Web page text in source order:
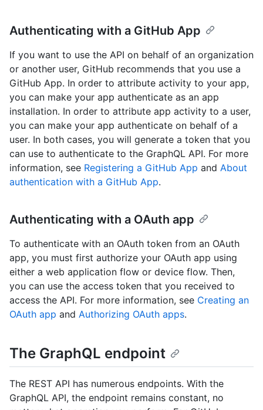
Authenticating with a GitHub App
If you want to use the API on behalf of an organization
or another user, GitHub recommends that you use a
GitHub App. In order to attribute activity to your app,
you can make your app authenticate as an app
installation. In order to attribute app activity to a user,
you can make your app authenticate on behalf of a
user. In both cases, you will generate a token that you
can use to authenticate to the GraphQL API. For more
information, see Registering a GitHub App and About
authentication with a GitHub App.
Authenticating with a OAuth app
To authenticate with an OAuth token from an OAuth
app, you must first authorize your OAuth app using
either a web application flow or device flow. Then,
you can use the access token that you received to
access the API. For more information, see Creating an
OAuth app and Authorizing OAuth apps.
The GraphQL endpoint
The REST API has numerous endpoints. With the
GraphQL API, the endpoint remains constant, no